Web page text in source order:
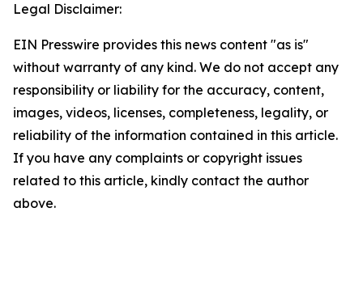
Legal Disclaimer:
EIN Presswire provides this news content "as is"
without warranty of any kind. We do not accept any
responsibility or liability for the accuracy, content,
images, videos, licenses, completeness, legality, or
reliability of the information contained in this article.
If you have any complaints or copyright issues
related to this article, kindly contact the author
above.